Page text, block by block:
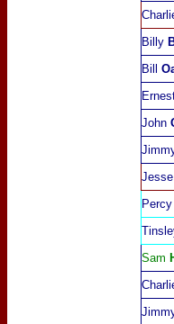
Billy
Bill
John
Jesse
Percy
Sam